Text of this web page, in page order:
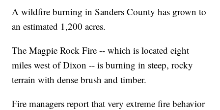
A wildfire burning in Sanders County has grown to
an estimated 1,200 acres.
The Magpie Rock Fire -- which is located eight
miles west of Dixon -- is burning in steep, rocky
terrain with dense brush and timber.
Fire managers report that very extreme fire behavior